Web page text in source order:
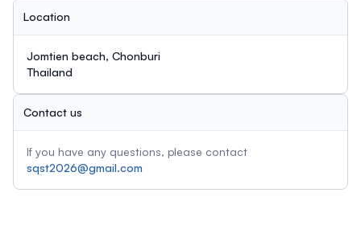
Location
Jomtien beach, Chonburi
Thailand
Contact us
If you have any questions, please contact
sqst2026@gmail.com